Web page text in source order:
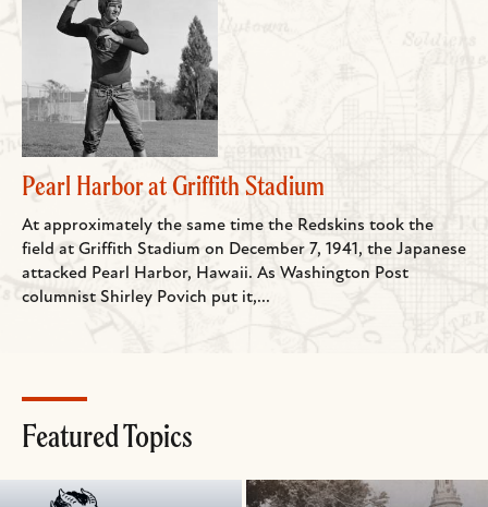
Pearl Harbor at Griffith Stadium
At approximately the same time the Redskins took the
field at Griffith Stadium on December 7, 1941, the Japanese
attacked Pearl Harbor, Hawaii. As Washington Post
columnist Shirley Povich put it,...
Featured Topics